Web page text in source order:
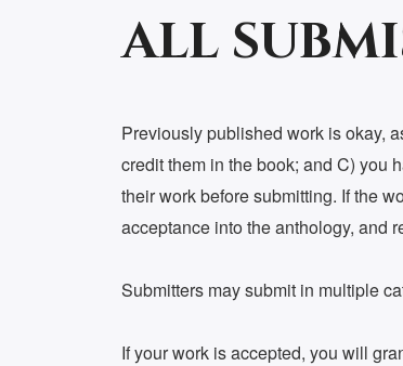
ALL
Previously published work is okay,
credit them in the book; and C) you
their work before submitting. If the
acceptance into the anthology, and
Submitters may submit in multiple
If your work is accepted, you will